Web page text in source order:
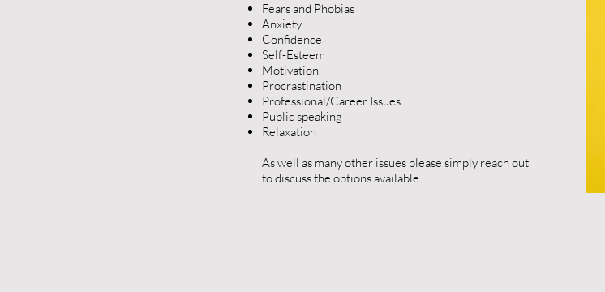
Fears and Phobias
Anxiety
Confidence
Self-Esteem
Motivation
Procrastination
Professional/Career Issues
Public speaking
Relaxation
As well as many other issues please simply reach out
to discuss the options available.